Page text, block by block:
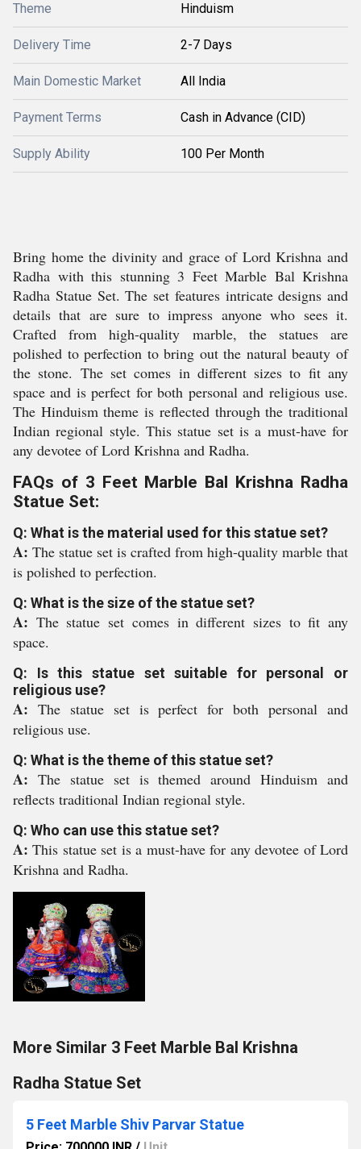
Theme Hinduism
Delivery Time 2-7 Days
Main Domestic Market All India
Payment Terms Cash in Advance (CID)
Supply Ability 100 Per Month
Bring home the divinity and grace of Lord Krishna and
Radha with this stunning 3 Feet Marble Bal Krishna
Radha Statue Set. The set features intricate designs and
details that are sure to impress anyone who sees it.
Crafted from high-quality marble, the statues are
polished to perfection to bring out the natural beauty of
the stone. The set comes in different sizes to fit any
space and is perfect for both personal and religious use.
The Hinduism theme is reflected through the traditional
Indian regional style. This statue set is a must-have for
any devotee of Lord Krishna and Radha.
FAQs of 3 Feet Marble Bal Krishna Radha
Statue Set:
Q: What is the material used for this statue set?
A: The statue set is crafted from high-quality marble that
is polished to perfection.
Q: What is the size of the statue set?
A: The statue set comes in different sizes to fit any
space.
Q: Is this statue set suitable for personal or
religious use?
A: The statue set is perfect for both personal and
religious use.
Q: What is the theme of this statue set?
A: The statue set is themed around Hinduism and
reflects traditional Indian regional style.
Q: Who can use this statue set?
A:This statue set is a must-have for any devotee of Lord
Krishna and Radha.
More Similar 3 Feet Marble Bal Krishna
Radha Statue Set
5 Feet Marble Shiv Parvar Statue